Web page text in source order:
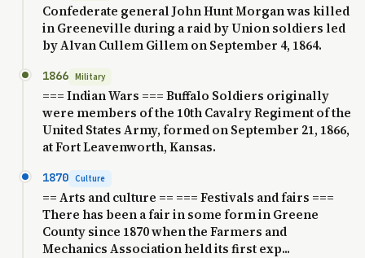
Confederate general John Hunt Morgan was killed
in Greeneville during a raid by Union soldiers led
by Alvan Cullem Gillem on September 4, 1864.
1866 Military
=== Indian Wars === Buffalo Soldiers originally
were members of the 10th Cavalry Regiment of the
United States Army, formed on September 21, 1866,
at Fort Leavenworth, Kansas.
1870 Culture
== Arts and culture == === Festivals and fairs ===
There has been a fair in some form in Greene
County since 1870 when the Farmers and
Mechanics Association held its first exp...